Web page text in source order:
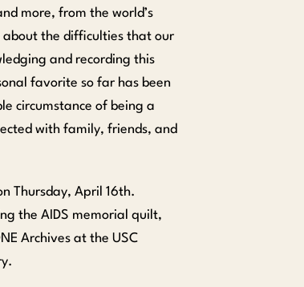
more, from the world’s
about the difficulties that our
and recording this
favorite so far has been
circumstance of being a
with family, friends, and
Thursday, April 16th.
the AIDS memorial quilt,
Archives at the USC